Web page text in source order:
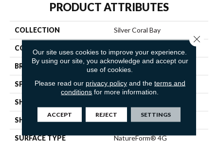
PRODUCT ATTRIBUTES
COLLECTION Silver Coral Bay
COLOR
BRAND Mannington
SPECIES STONE
SHADE
SHAPE Sheet
SURFACE TYPE NatureForm® 4G
Our site uses cookies to improve your experience.
By using our site, you acknowledge and accept our
use of cookies.
Please read our privacy policyand the terms and
conditions for more information.
ACCEPT REJECT SETTINGS
Close